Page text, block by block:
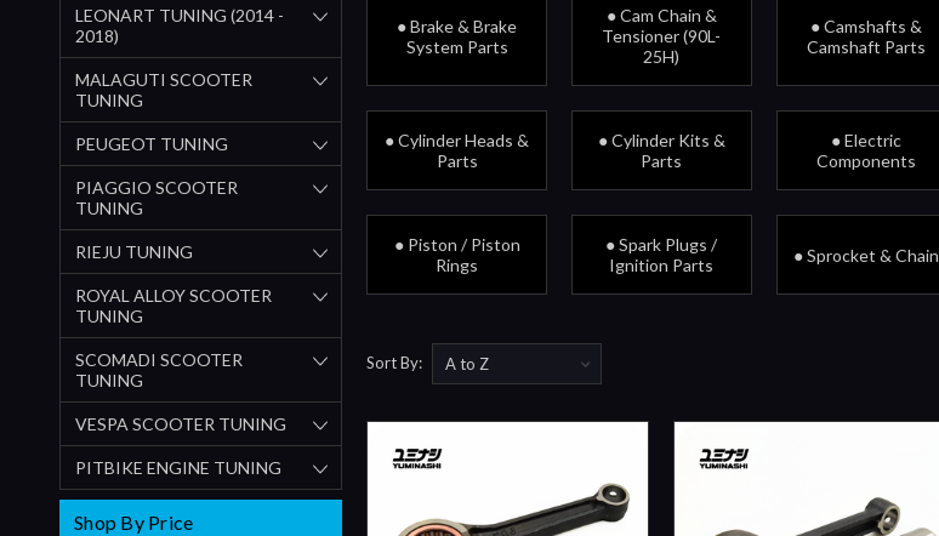
LEONART TUNING (2014 -
2018)
MALAGUTI SCOOTER
TUNING
PEUGEOT TUNING
PIAGGIO SCOOTER
TUNING
RIEJU TUNING
ROYAL ALLOY SCOOTER
TUNING
SCOMADI SCOOTER
TUNING
VESPA SCOOTER TUNING
PITBIKE ENGINE TUNING
Shop By Price
● Brake & Brake
System Parts
● Cam Chain &
Tensioner (90L-
25H)
● Camshafts &
Camshaft Parts
● Cylinder Heads &
Parts
● Cylinder Kits &
Parts
● Electric
Components
● Piston / Piston
Rings
● Spark Plugs /
Ignition Parts
● Sprocket & Chain
Sort By: